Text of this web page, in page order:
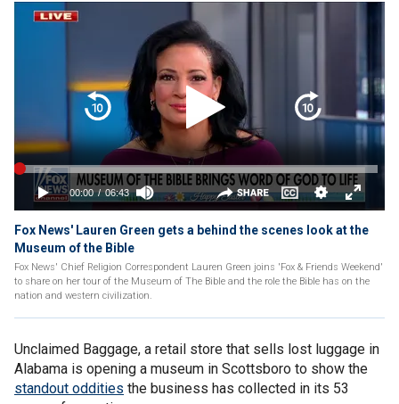
Fox News' Lauren Green gets a behind the scenes look at the
Museum of the Bible
Fox News' Chief Religion Correspondent Lauren Green joins 'Fox & Friends Weekend'
to share on her tour of the Museum of The Bible and the role the Bible has on the
nation and western civilization.
Unclaimed Baggage, a retail store that sells lost luggage in
Alabama is opening a museum in Scottsboro to show the
standout oddities the business has collected in its 53